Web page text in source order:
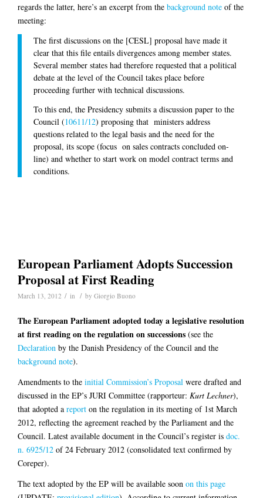
regards the latter, here’s an excerpt from the background note of the
meeting:
The first discussions on the [CESL] proposal have made it
clear that this file entails divergences among member states.
Several member states had therefore requested that a political
debate at the level of the Council takes place before
proceeding further with technical discussions.
To this end, the Presidency submits a discussion paper to the
Council (10611/12) proposing that ministers address
questions related to the legal basis and the need for the
proposal, its scope (focus on sales contracts concluded on-
line) and whether to start work on model contract terms and
conditions.
European Parliament Adopts Succession
Proposal at First Reading
March 13, 2012 / in / by Giorgio Buono
The European Parliament adopted today a legislative resolution
at first reading on the regulation on successions (see the
Declaration by the Danish Presidency of the Council and the
background note).
Amendments to the initial Commission’s Proposal were drafted and
discussed in the EP’s JURI Committee (rapporteur: Kurt Lechner),
that adopted a report on the regulation in its meeting of 1st March
2012, reflecting the agreement reached by the Parliament and the
Council. Latest available document in the Council’s register is doc.
n. 6925/12 of 24 February 2012 (consolidated text confirmed by
Coreper).
The text adopted by the EP will be available soon on this page